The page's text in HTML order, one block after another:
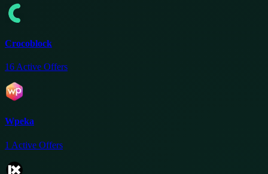
Crocoblock
16 Active Offers
Wpeka
1 Active Offers